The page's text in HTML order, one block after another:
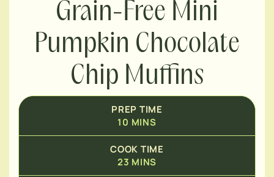
Grain-Free Mini
Pumpkin Chocolate
Chip Muffins
PREP TIME
10 MINS
COOK TIME
23 MINS